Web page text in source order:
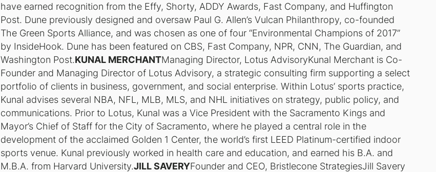
have earned recognition from the Effy, Shorty, ADDY Awards, Fast Company, and Huffington
Post. Dune previously designed and oversaw Paul G. Allen’s Vulcan Philanthropy, co-founded
The Green Sports Alliance, and was chosen as one of four “Environmental Champions of 2017”
by InsideHook. Dune has been featured on CBS, Fast Company, NPR, CNN, The Guardian, and
Washington Post.KUNAL MERCHANTManaging Director, Lotus AdvisoryKunal Merchant is Co-
Founder and Managing Director of Lotus Advisory, a strategic consulting firm supporting a select
portfolio of clients in business, government, and social enterprise. Within Lotus’ sports practice,
Kunal advises several NBA, NFL, MLB, MLS, and NHL initiatives on strategy, public policy, and
communications. Prior to Lotus, Kunal was a Vice President with the Sacramento Kings and
Mayor’s Chief of Staff for the City of Sacramento, where he played a central role in the
development of the acclaimed Golden 1 Center, the world’s first LEED Platinum-certified indoor
sports venue. Kunal previously worked in health care and education, and earned his B.A. and
M.B.A. from Harvard University.JILL SAVERYFounder and CEO, Bristlecone StrategiesJill Savery